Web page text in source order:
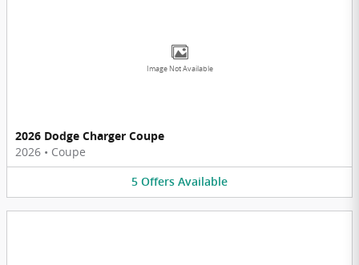
Image Not Available
2026 Dodge Charger Coupe
2026 • Coupe
5 Offers Available